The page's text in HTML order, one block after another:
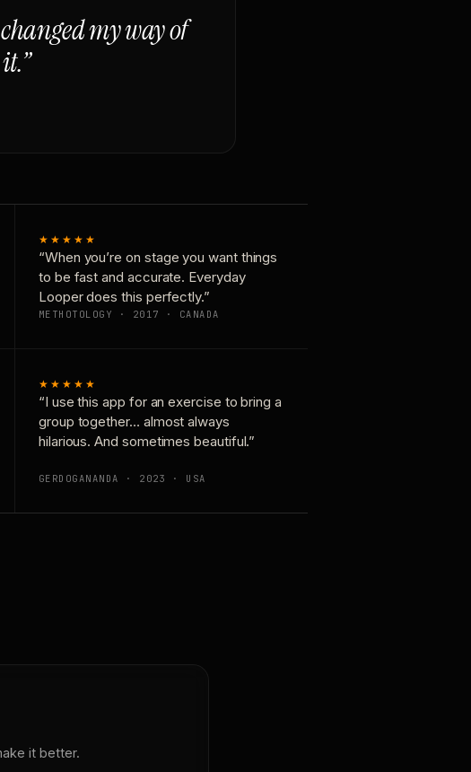
my way of
★★★★★
“When you’re on stage you want things
to be fast and accurate. Everyday
Looper does this perfectly.”
METHOTOLOGY · 2017 · CANADA
★★★★★
“I use this app for an exercise to bring a
group together… almost always
hilarious. And sometimes beautiful.”
GERDOGANANDA · 2023 · USA
it better.